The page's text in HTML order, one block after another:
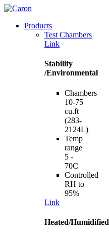
Products
Test Chambers
Link
Stability
/Environmental
Chambers
10-75
cu.ft
(283-
2124L)
Temp
range
5 -
70C
Controlled
RH to
95%
Link
Heated/Humidified